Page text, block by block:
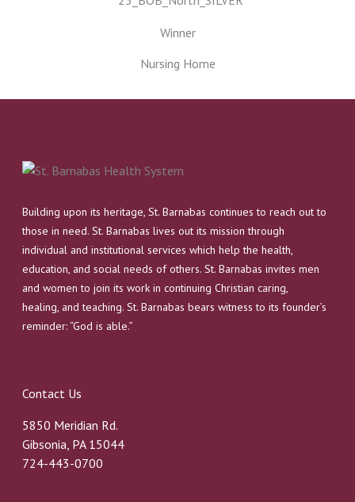
Winner
Nursing Home
Building upon its heritage, St. Barnabas continues to reach out to
those in need. St. Barnabas lives out its mission through
individual and institutional services which help the health,
education, and social needs of others. St. Barnabas invites men
and women to join its work in continuing Christian caring,
healing, and teaching. St. Barnabas bears witness to its founder’s
reminder: “God is able.”
Contact Us
5850 Meridian Rd.
Gibsonia, PA 15044
724-443-0700